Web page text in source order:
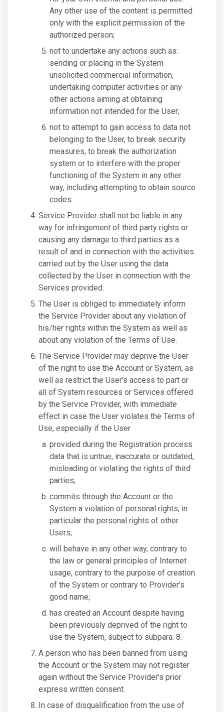
Any other use of the content is permitted
only with the explicit permission of the
authorized person;
not to undertake any actions such as:
sending or placing in the System
unsolicited commercial information,
undertaking computer activities or any
other actions aiming at obtaining
information not intended for the User;
not to attempt to gain access to data not
belonging to the User, to break security
measures, to break the authorization
system or to interfere with the proper
functioning of the System in any other
way, including attempting to obtain source
codes.
Service Provider shall not be liable in any
way for infringement of third party rights or
causing any damage to third parties as a
result of and in connection with the activities
carried out by the User using the data
collected by the User in connection with the
Services provided.
The User is obliged to immediately inform
the Service Provider about any violation of
his/her rights within the System as well as
about any violation of the Terms of Use.
The Service Provider may deprive the User
of the right to use the Account or System, as
well as restrict the User's access to part or
all of System resources or Services offered
by the Service Provider, with immediate
effect in case the User violates the Terms of
Use, especially if the User
provided during the Registration process
data that is untrue, inaccurate or outdated,
misleading or violating the rights of third
parties;
commits through the Account or the
System a violation of personal rights, in
particular the personal rights of other
Users;
will behave in any other way, contrary to
the law or general principles of Internet
usage, contrary to the purpose of creation
of the System or contrary to Provider's
good name;
has created an Account despite having
been previously deprived of the right to
use the System, subject to subpara. 8.
A person who has been banned from using
the Account or the System may not register
again without the Service Provider's prior
express written consent.
In case of disqualification from the use of